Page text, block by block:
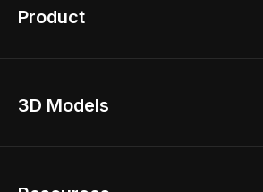
Product
Home Remodel
3D Models